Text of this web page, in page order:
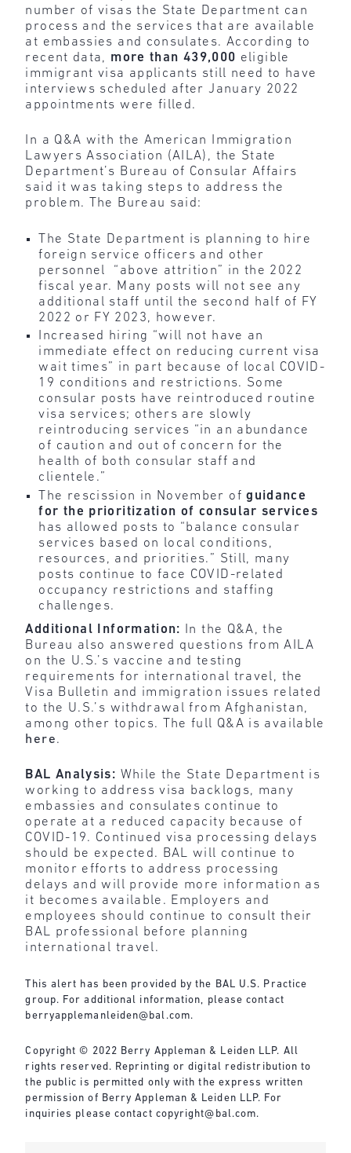
number of visas the State Department can
process and the services that are available
at embassies and consulates. According to
recent data, more than 439,000 eligible
immigrant visa applicants still need to have
interviews scheduled after January 2022
appointments were filled.
In a Q&A with the American Immigration
Lawyers Association (AILA), the State
Department’s Bureau of Consular Affairs
said it was taking steps to address the
problem. The Bureau said:
The State Department is planning to hire
foreign service officers and other
personnel “above attrition” in the 2022
fiscal year. Many posts will not see any
additional staff until the second half of FY
2022 or FY 2023, however.
Increased hiring “will not have an
immediate effect on reducing current visa
wait times” in part because of local COVID-
19 conditions and restrictions. Some
consular posts have reintroduced routine
visa services; others are slowly
reintroducing services “in an abundance
of caution and out of concern for the
health of both consular staff and
clientele.”
The rescission in November ofguidance
for the prioritization of consular services
has allowed posts to “balance consular
services based on local conditions,
resources, and priorities.” Still, many
posts continue to face COVID-related
occupancy restrictions and staffing
challenges.
Additional Information:
In the Q&A, the
Bureau also answered questions from AILA
on the U.S.’s vaccine and testing
requirements for international travel, the
Visa Bulletin and immigration issues related
to the U.S.’s withdrawal from Afghanistan,
among other topics. The full Q&A is available
here.
BAL Analysis: While the State Department is
working to address visa backlogs, many
embassies and consulates continue to
operate at a reduced capacity because of
COVID-19. Continued visa processing delays
should be expected. BAL will continue to
monitor efforts to address processing
delays and will provide more information as
it becomes available. Employers and
employees should continue to consult their
BAL professional before planning
international travel.
This alert has been provided by the BAL U.S. Practice
group. For additional information, please contact
berryapplemanleiden@bal.com.
Copyright © 2022 Berry Appleman & Leiden LLP. All
rights reserved. Reprinting or digital redistribution to
the public is permitted only with the express written
permission of Berry Appleman & Leiden LLP. For
inquiries please contact copyright@bal.com.